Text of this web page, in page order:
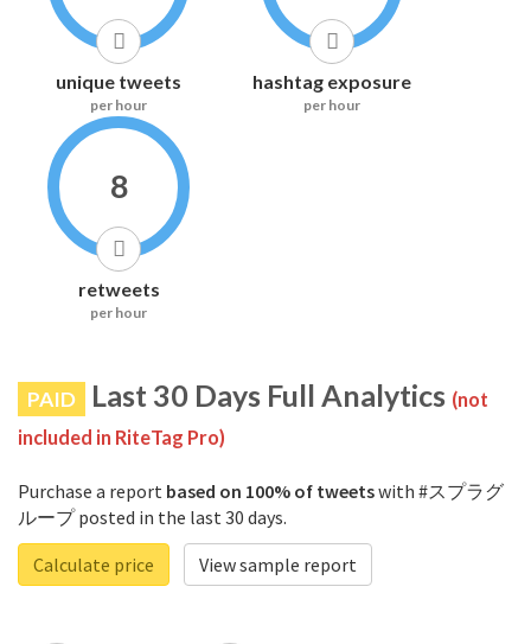
unique tweets
per hour
hashtag exposure
per hour
8
retweets
per hour
PAID Last 30 Days Full Analytics (not
included in RiteTag Pro)
Purchase a report based on 100% of tweetswith #スプラグ
ループ posted in the last 30 days.
Calculate price
View sample report